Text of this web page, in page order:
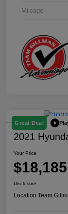
Mileage
Great Deal
2021
Your Price
$18,185
Disclosure
Location:Team